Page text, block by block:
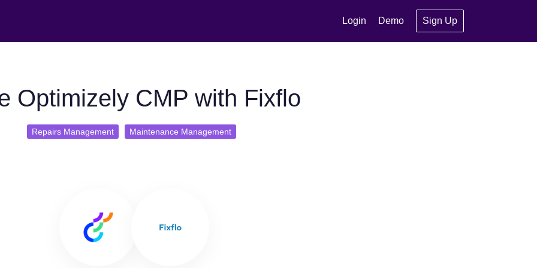
Login Demo Sign Up
Optimizely CMP with Fixflo
Repairs Management Maintenance Management